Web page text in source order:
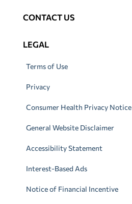
CONTACT US
LEGAL
Terms of Use
Privacy
Consumer Health Privacy Notice
General Website Disclaimer
Accessibility Statement
Interest-Based Ads
Notice of Financial Incentive